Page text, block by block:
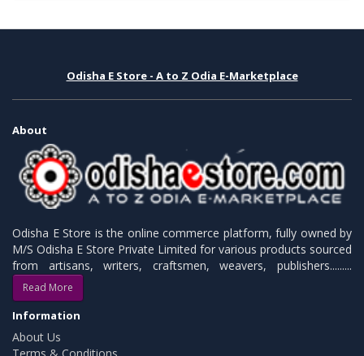
Odisha E Store - A to Z Odia E-Marketplace
About
Odisha E Store is the online commerce platform, fully owned by
M/S Odisha E Store Private Limited for various products sourced
from artisans, writers, craftsmen, weavers, publishers.........
Read More
Information
About Us
Terms & Conditions